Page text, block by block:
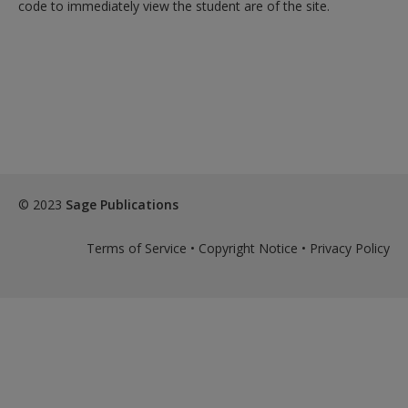
Create a new account
code to immediately view the student are of the site.
© 2023 Sage Publications
Terms of Service • Copyright Notice • Privacy Policy